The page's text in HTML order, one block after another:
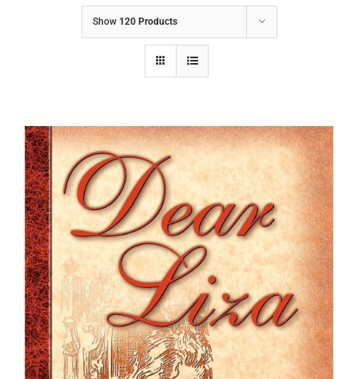
Show 120 Products